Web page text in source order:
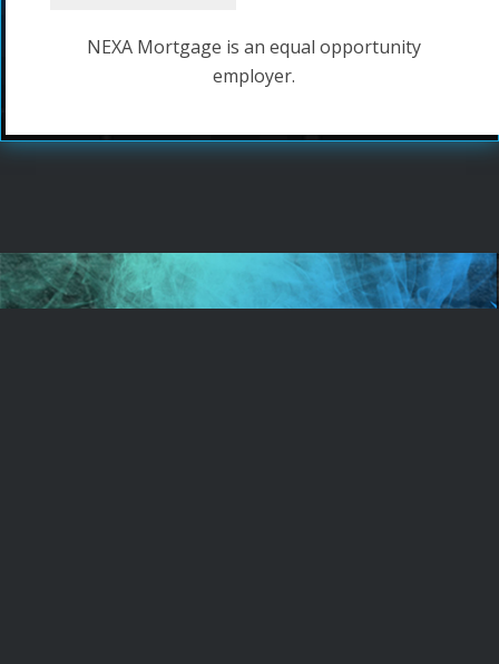
NEXA Mortgage is an equal opportunity
employer.